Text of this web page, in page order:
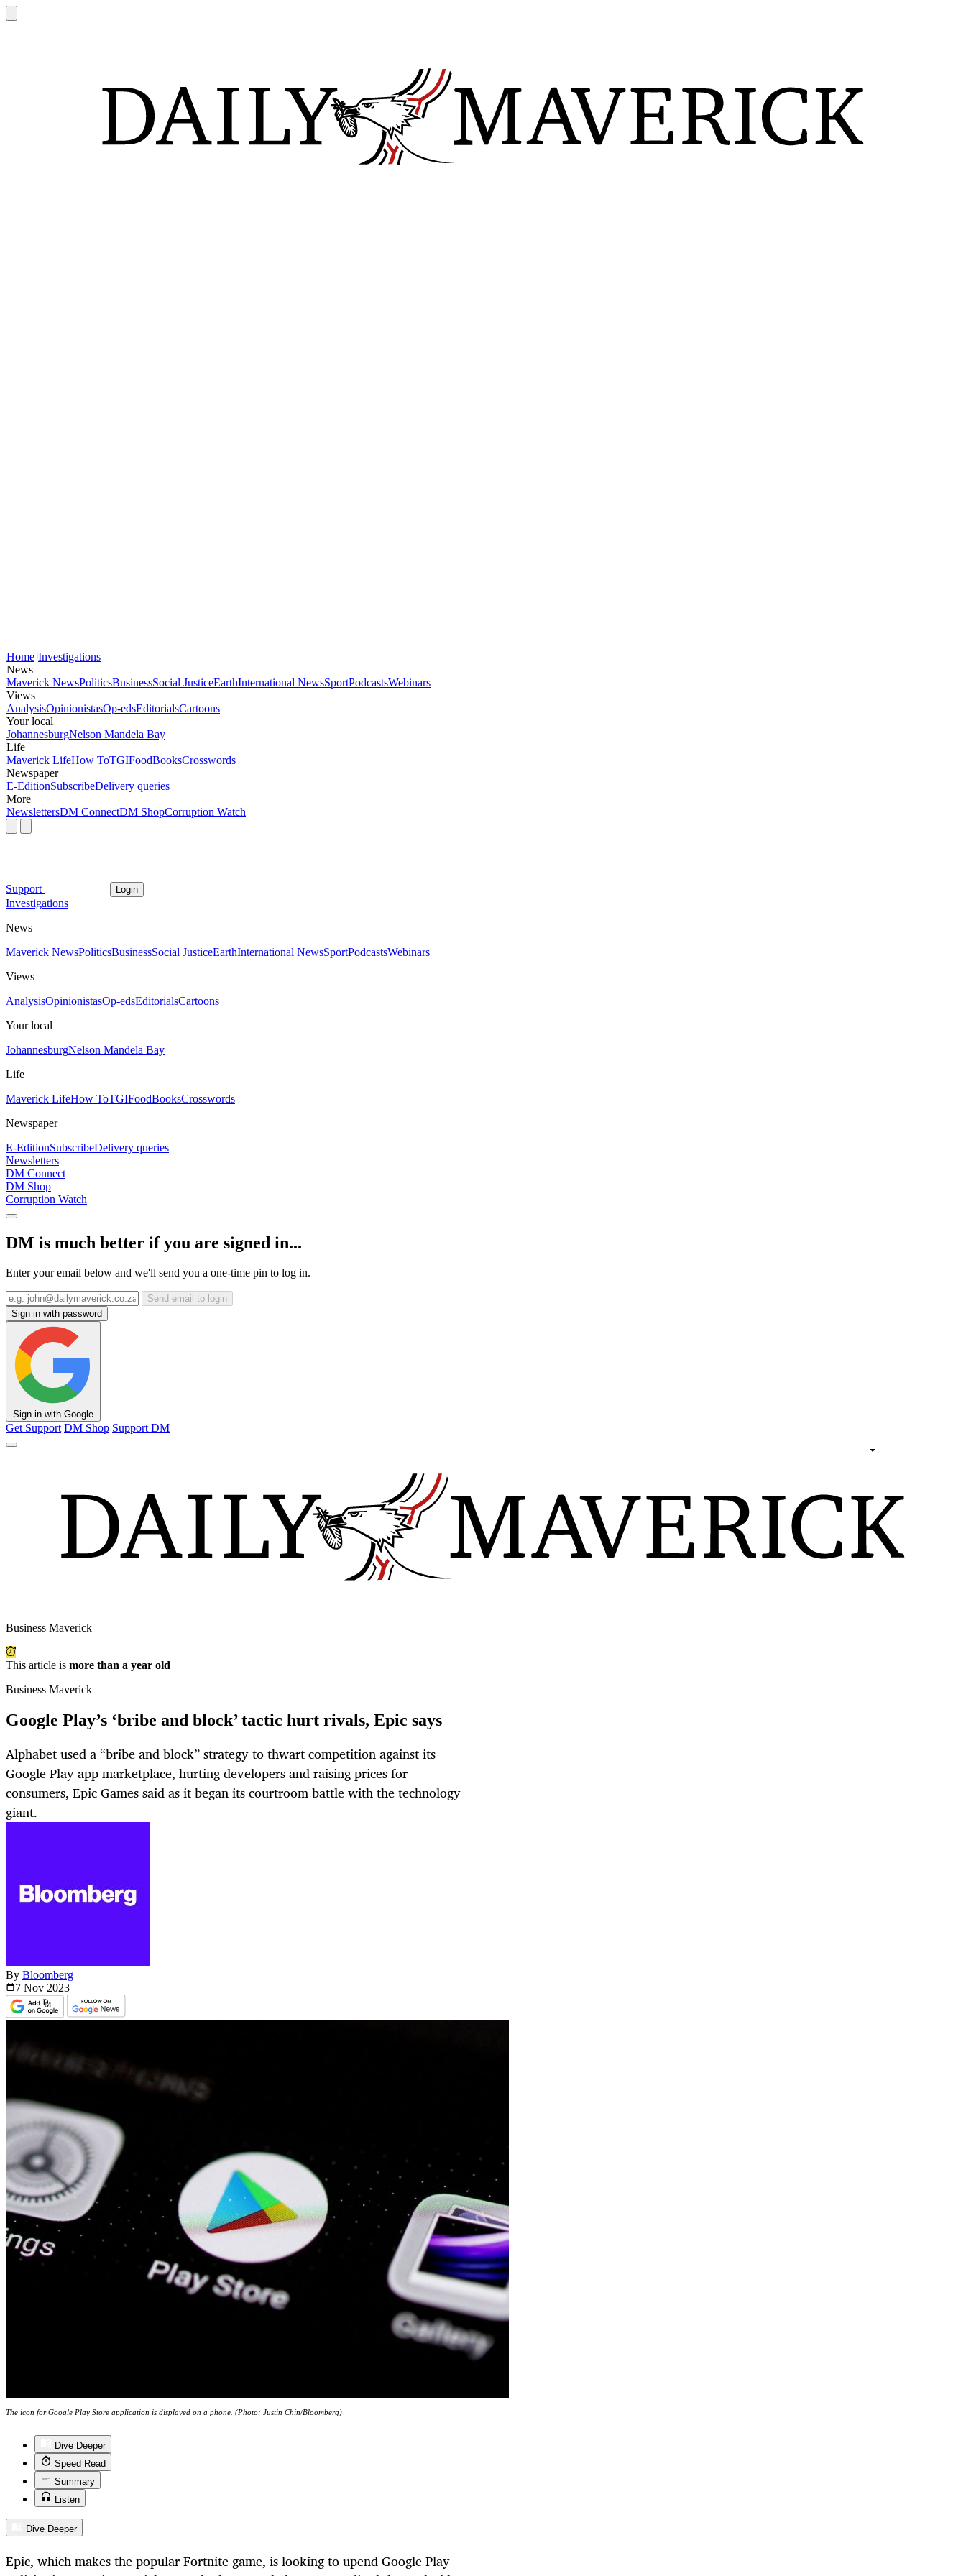
Home Investigations
News
Maverick NewsPoliticsBusinessSocial JusticeEarthInternational NewsSportPodcastsWebinars
Views
AnalysisOpinionistasOp-edsEditorialsCartoons
Your local
JohannesburgNelson Mandela Bay
Life
Maverick LifeHow ToTGIFoodBooksCrosswords
Newspaper
E-EditionSubscribeDelivery queries
More
NewslettersDM ConnectDM ShopCorruption Watch
Support Login
Investigations
News
Maverick NewsPoliticsBusinessSocial JusticeEarthInternational NewsSportPodcastsWebinars
Views
AnalysisOpinionistasOp-edsEditorialsCartoons
Your local
JohannesburgNelson Mandela Bay
Life
Maverick LifeHow ToTGIFoodBooksCrosswords
Newspaper
E-EditionSubscribeDelivery queries
Newsletters
DM Connect
DM Shop
Corruption Watch
DM is much better if you are signed in...
Enter your email below and we'll send you a one-time pin to log in.
Send email to login
Sign in with password
Sign in with Google
Get Support DM Shop Support DM
Business Maverick
This article is more than a year old
Business Maverick
Google Play’s ‘bribe and block’ tactic hurt rivals, Epic says
Alphabet used a “bribe and block” strategy to thwart competition against its
Google Play app marketplace, hurting developers and raising prices for
consumers, Epic Games said as it began its courtroom battle with the technology
giant.
By Bloomberg
7 Nov 2023
The icon for Google Play Store application is displayed on a phone. (Photo: Justin Chin/Bloomberg)
Dive Deeper
Speed Read
Summary
Listen
Dive Deeper
Epic, which makes the popular Fortnite game, is looking to upend Google Play